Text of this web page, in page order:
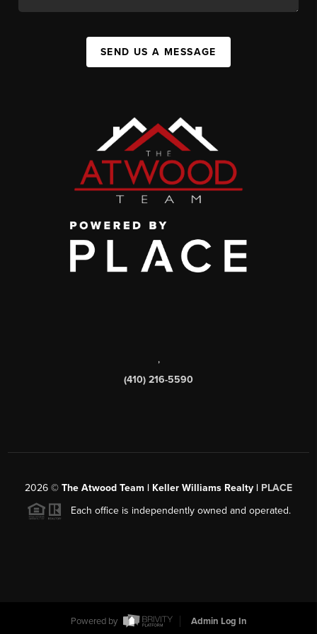
SEND US A MESSAGE
,
(410) 216-5590
2026 © The Atwood Team | Keller Williams Realty | PLACE
Each office is independently owned and operated.
Powered by Admin Log In